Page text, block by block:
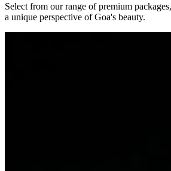
Select from our range of premium
a unique perspective of Goa's beauty.